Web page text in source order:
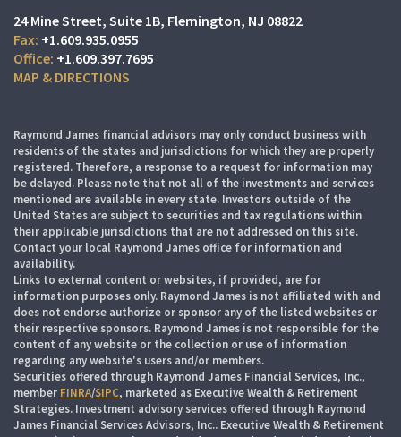
24 Mine Street Suite 1B, Flemington, NJ 08822
+1.609.935.0955
+1.609.397.7695
MAP & DIRECTIONS
Raymond James financial advisors may only conduct business with
residents of the states and jurisdictions for which they are properly
registered. Therefore, a response to a request for information may
be delayed. Please note that not all of the investments and services
mentioned are available in every state. Investors outside of the
United States are subject to securities and tax regulations within
their applicable jurisdictions that are not addressed on this site.
Contact your local Raymond James office for information and
availability.
Links to external content or websites, if provided, are for
information purposes only. Raymond James is not affiliated with and
does not endorse authorize or sponsor any of the listed websites or
their respective sponsors. Raymond James is not responsible for the
content of any website or the collection or use of information
regarding any website's users and/or members.
Securities offered through Raymond James Financial Services, Inc.,
member FINRA/SIPC, marketed as Executive Wealth & Retirement
Strategies. Investment advisory services offered through Raymond
James Financial Services Advisors, Inc.. Executive Wealth & Retirement